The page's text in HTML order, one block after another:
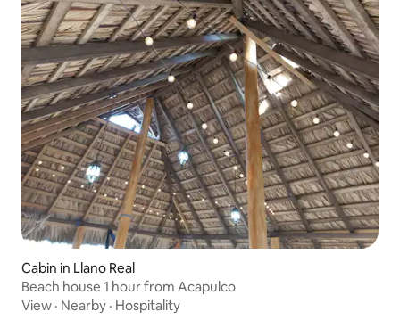
Cabin in Llano Real
Beach house 1 hour from Acapulco
View · Nearby · Hospitality